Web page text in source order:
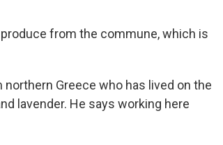
from the commune, which is
Greece who has lived on the
lavender. He says working here